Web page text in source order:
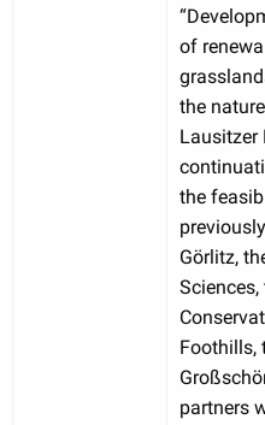
of
the
Lausitzer
the
Görlitz,
Foothills,
partners